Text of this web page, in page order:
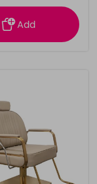
information
Add